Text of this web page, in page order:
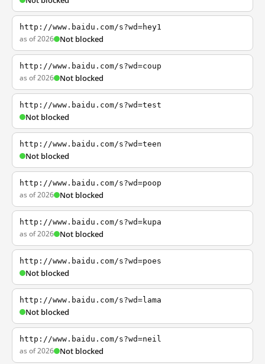
http://www.baidu.com/s?wd=hey1
as of 2026 Not blocked
http://www.baidu.com/s?wd=coup
as of 2026 Not blocked
http://www.baidu.com/s?wd=test
Not blocked
http://www.baidu.com/s?wd=teen
Not blocked
http://www.baidu.com/s?wd=poop
as of 2026 Not blocked
http://www.baidu.com/s?wd=kupa
as of 2026 Not blocked
http://www.baidu.com/s?wd=poes
Not blocked
http://www.baidu.com/s?wd=lama
Not blocked
http://www.baidu.com/s?wd=neil
as of 2026 Not blocked